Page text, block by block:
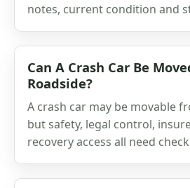
notes, current condition and
Can A Crash Car Be
Roadside?
A crash car may be movable
but safety, legal control,
recovery access all need